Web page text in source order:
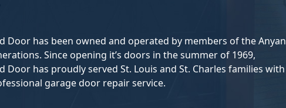
Door has been owned and operated by members of the Anyan
Since opening it’s doors in the summer of 1969,
Door has proudly served St. Louis and St. Charles families with
garage door repair service.